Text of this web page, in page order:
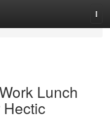
Lunch